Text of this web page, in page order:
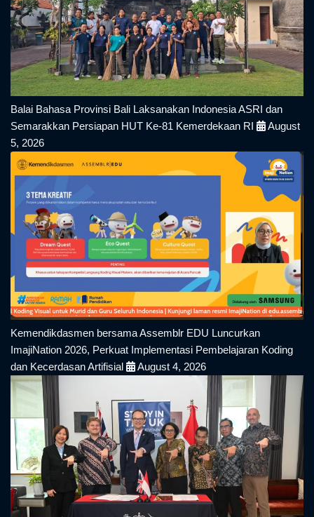
Balai Bahasa Provinsi Bali Laksanakan Indonesia ASRI dan
Semarakkan Persiapan HUT Ke-81 Kemerdekaan RI
August
5, 2026
Kemendikdasmen bersama Assemblr EDU Luncurkan
ImajiNation 2026, Perkuat Implementasi Pembelajaran Koding
dan Kecerdasan Artifisial
August 4, 2026